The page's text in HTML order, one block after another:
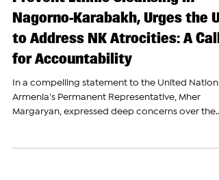
Armenia Slams UN for Failure to
Prevent Ethnic Cleansing in
Nagorno-Karabakh, Urges the
to Address NK Atrocities: A Call
for Accountability
In a compelling statement to the United